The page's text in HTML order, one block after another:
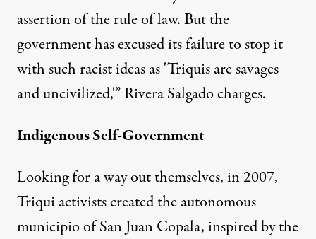
assertion of the rule of law. But the
government has excused its failure to stop it
with such racist ideas as 'Triquis are savages
and uncivilized,'” Rivera Salgado charges.
Indigenous Self-Government
Looking for a way out themselves, in 2007,
Triqui activists created the autonomous
municipio of San Juan Copala, inspired by the